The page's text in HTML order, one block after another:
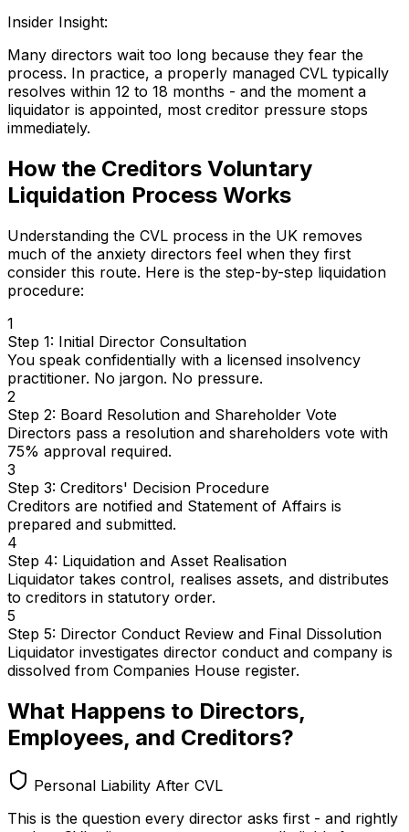
Insider Insight:
Many directors wait too long because they fear the
process. In practice, a properly managed CVL typically
resolves within 12 to 18 months - and the moment a
liquidator is appointed, most creditor pressure stops
immediately.
How the Creditors Voluntary
Liquidation Process Works
Understanding the CVL process in the UK removes
much of the anxiety directors feel when they first
consider this route. Here is the step-by-step liquidation
procedure:
1
Step 1: Initial Director Consultation
You speak confidentially with a licensed insolvency
practitioner. No jargon. No pressure.
2
Step 2: Board Resolution and Shareholder Vote
Directors pass a resolution and shareholders vote with
75% approval required.
3
Step 3: Creditors' Decision Procedure
Creditors are notified and Statement of Affairs is
prepared and submitted.
4
Step 4: Liquidation and Asset Realisation
Liquidator takes control, realises assets, and distributes
to creditors in statutory order.
5
Step 5: Director Conduct Review and Final Dissolution
Liquidator investigates director conduct and company is
dissolved from Companies House register.
What Happens to Directors,
Employees, and Creditors?
Personal Liability After CVL
This is the question every director asks first - and rightly